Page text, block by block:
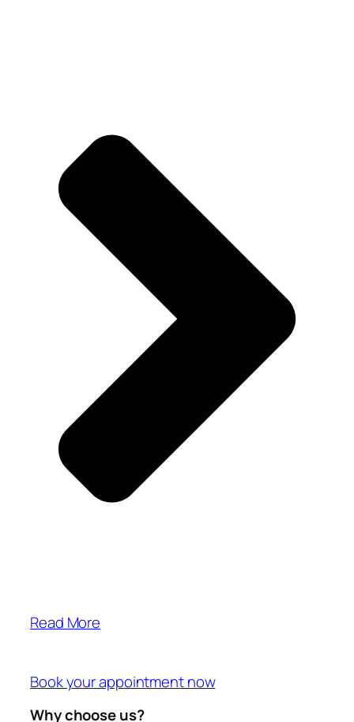
Read More
Book your appointment now
Why choose us?